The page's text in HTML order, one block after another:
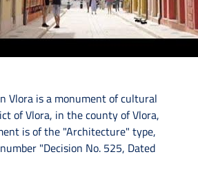
Vlora is a monument of cultural
of Vlora, in the county of Vlora,
is of the "Architecture" type,
"Decision No. 525, Dated